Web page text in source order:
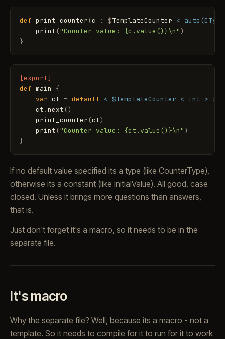
def print_counter (c : $TemplateCounter <
print ("Counter value: {c.value()}\n")
}
[export]
def main
{
var ct = default < $TemplateCounter < int > >
ct .next ()
print_counter (ct)
print ("Counter value: {ct.value()}\n")
}
If no default value specified its a type (like CounterType),
otherwise its a constant (like initialValue). All good, case
closed. Unless it brings more questions than answers,
that is.
Just don't forget it's a macro, so it needs to be in the
separate file.
It's macro
Why the separate file? Well, because its a macro - not a
template. So it needs to compile for it to run for it to work